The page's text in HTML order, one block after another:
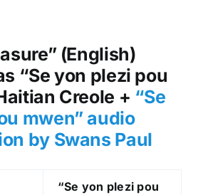
(English)
“Se yon plezi pou
Creole + “Se
mwen” audio
by Swans Paul
“Se yon plezi pou